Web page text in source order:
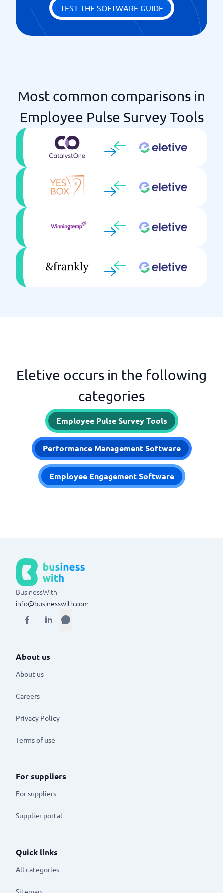
TEST THE SOFTWARE GUIDE
Most common comparisons in
Employee Pulse Survey Tools
Eletive occurs in the following
categories
Employee Pulse Survey Tools
Performance Management Software
Employee Engagement Software
BusinessWith
info@businesswith.com
About us
About us
Careers
Privacy Policy
Terms of use
For suppliers
For suppliers
Supplier portal
Quick links
All categories
Sitemap